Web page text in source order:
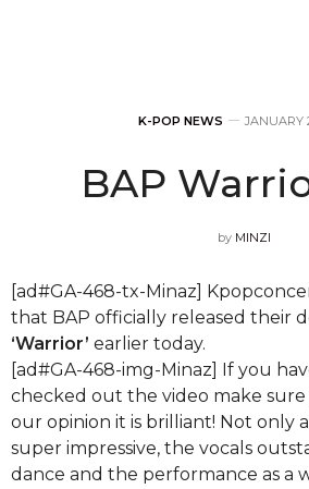
K-POP NEWS JANUARY
BAP
by MINZI
[ad#GA-468-tx-Minaz]
that BAP officially released their
‘Warrior’ earlier today.
[ad#GA-468-img-Minaz] If you
checked out the video make sure
our opinion it is brilliant! Not only
super impressive, the vocals
dance and the performance as a